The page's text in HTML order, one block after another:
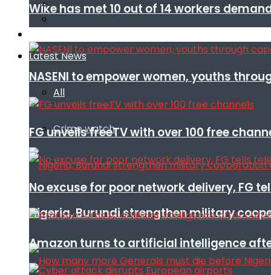
Wike has met 10 out of 14 workers
Latest News
All
Crime watch
Nigeria, Burundi strengthen military
NASENI to empower women, youths
FG unveils freeTV with over 100 free
No excuse for poor network delivery, FG
Amazon turns to artificial intelligence